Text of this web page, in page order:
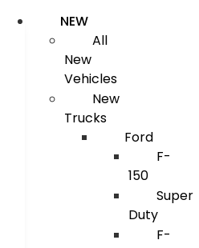
NEW
All
New
Vehicles
New
Trucks
Ford
F-
150
Super
Duty
F-